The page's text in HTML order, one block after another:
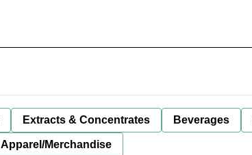
Extracts & Concentrates Beverages
Apparel/Merchandise